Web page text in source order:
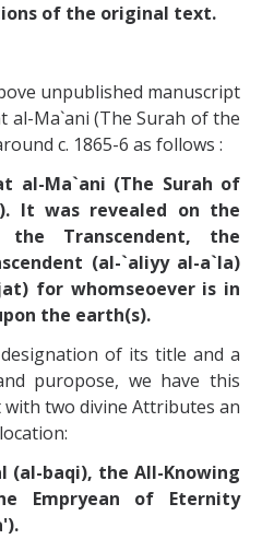
APPLY GIVE
of the original text.
unpublished manuscript
al-Ma`ani (The Surah of the
c. 1865-6 as follows :
al-Ma`ani (The Surah of
It was revealed on the
Transcendent, the
(al-`aliyy al-a`la)
for whomseoever is in
the earth(s).
of its title and a
puropose, we have this
with two divine Attributes an
(al-baqi), the All-Knowing
Empryean of Eternity